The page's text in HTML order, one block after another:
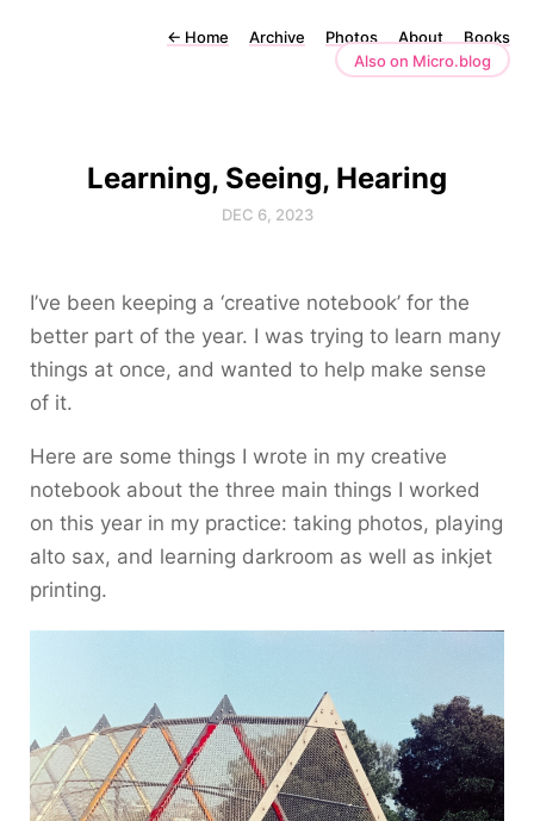
← Home Archive Photos About
Books
Also on Micro.blog
Learning, Seeing, Hearing
DEC 6, 2023
I’ve been keeping a ‘creative notebook’ for the
better part of the year. I was trying to learn many
things at once, and wanted to help make sense
of it.
Here are some things I wrote in my creative
notebook about the three main things I worked
on this year in my practice: taking photos, playing
alto sax, and learning darkroom as well as inkjet
printing.